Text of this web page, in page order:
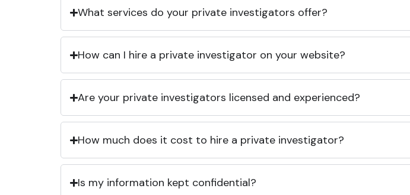
What services do your private investigators offer?
How can I hire a private investigator on your website?
Are your private investigators licensed and experienced?
How much does it cost to hire a private investigator?
Is my information kept confidential?